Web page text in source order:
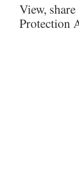
View,
Protection